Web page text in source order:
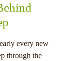
every new
through the